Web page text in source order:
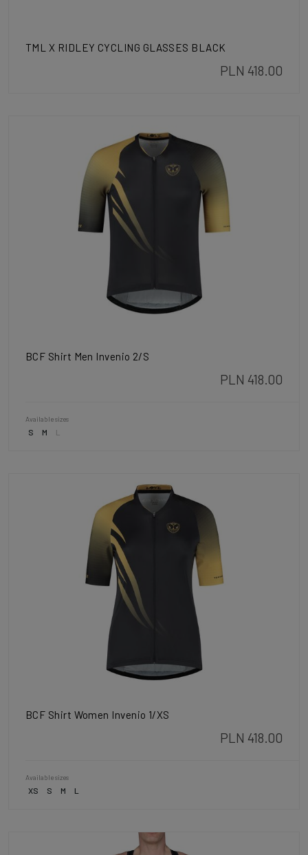
TML X RIDLEY CYCLING GLASSES BLACK
PLN 418.00
BCF Shirt Men Invenio 2/S
PLN 418.00
Available sizes
S M L
BCF Shirt Women Invenio 1/XS
PLN 418.00
Available sizes
XS S M L